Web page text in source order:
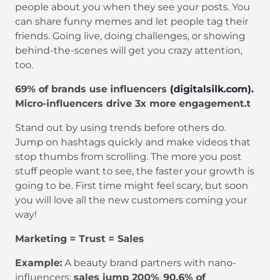
people about you when they see your posts. You
can share funny memes and let people tag their
friends. Going live, doing challenges, or showing
behind-the-scenes will get you crazy attention,
too.
69% of brands use influencers (digitalsilk.com).
Micro-influencers drive 3x more engagement.t
Stand out by using trends before others do.
Jump on hashtags quickly and make videos that
stop thumbs from scrolling. The more you post
stuff people want to see, the faster your growth is
going to be. First time might feel scary, but soon
you will love all the new customers coming your
way!
Marketing = Trust = Sales
Example: A beauty brand partners with nano-
influencers; sales jump 200%. 90.6% of